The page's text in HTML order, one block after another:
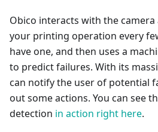
Obico interacts with the
your printing operation every
have one, and then uses a
to predict failures. With its
can notify the user of potential
out some actions. You can see
detection in action right here.